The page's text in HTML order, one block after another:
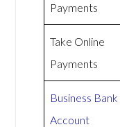
Payments
Take Online
Payments
Business Bank
Account